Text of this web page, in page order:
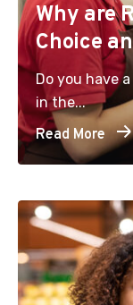
Why are
Choice
Do you have
in the...
Read More